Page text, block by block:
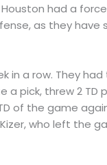
had a
as they have
in a row. They had
a pick, threw 2 TD
of the game
who left the